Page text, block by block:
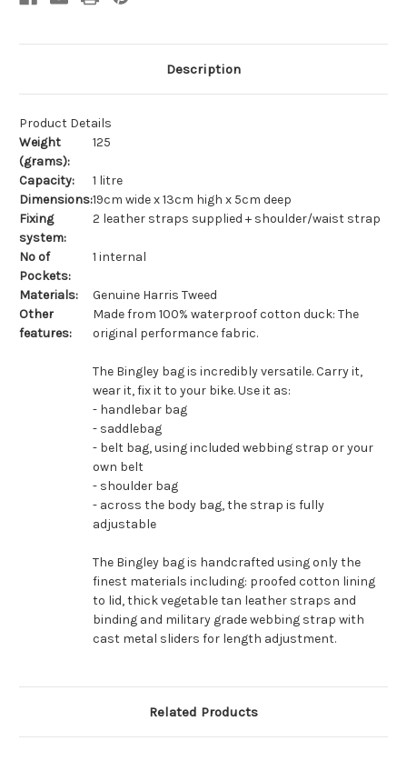
Description
Product Details
Weight
(grams):
125
Capacity:
1 litre
Dimensions:19cm wide x 13cm high x 5cm deep
Fixing
system:
2 leather straps supplied + shoulder/waist strap
No of
Pockets:
1 internal
Materials:
Genuine Harris Tweed
Other
features:
Made from 100% waterproof cotton duck: The
original performance fabric.
The Bingley bag is incredibly versatile. Carry it,
wear it, fix it to your bike. Use it as:
- handlebar bag
- saddlebag
- belt bag, using included webbing strap or your
own belt
- shoulder bag
- across the body bag, the strap is fully
adjustable
The Bingley bag is handcrafted using only the
finest materials including: proofed cotton lining
to lid, thick vegetable tan leather straps and
binding and military grade webbing strap with
cast metal sliders for length adjustment.
Related Products